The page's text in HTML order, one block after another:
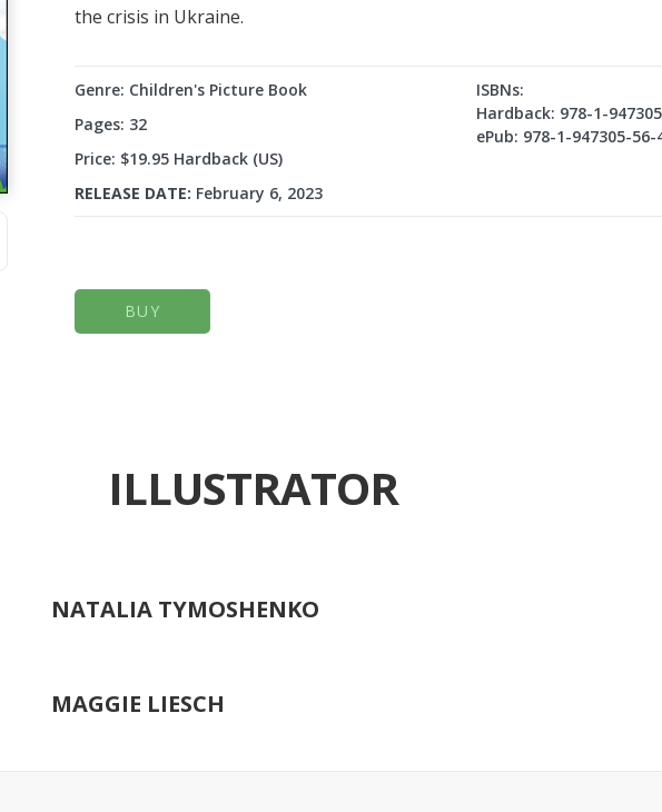
the crisis in Ukraine.
Genre: Children's Picture Book
Pages: 32
Price: $19.95 Hardback (US)
RELEASE DATE: February 6, 2023
ISBNs:
Hardback: 978-1-
ePub: 978-1-947305-56-
BUY
ILLUSTRATOR
NATALIA TYMOSHENKO
MAGGIE LIESCH